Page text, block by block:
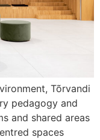
Tõrvandi
pedagogy and
and shared areas
spaces